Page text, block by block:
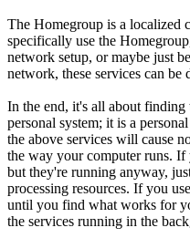
The Homegroup is a localized
specifically use the
network setup, or maybe just
network, these services can be
In the end, it's all about
personal system; it is a
the above services will cause
the way your computer runs. If
but they're running anyway,
processing resources. If you
until you find what works for
the services running in the